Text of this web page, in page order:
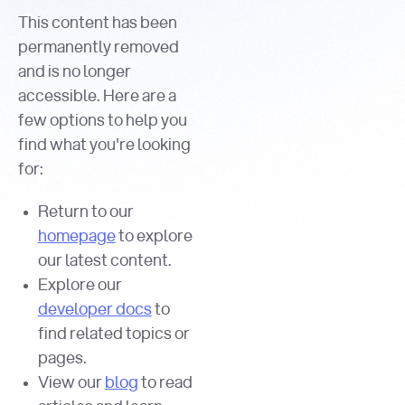
This content has been
permanently removed
and is no longer
accessible. Here are a
few options to help you
find what you're looking
for:
Return to our
homepageto explore
our latest content.
Explore our
developer docsto
find related topics or
pages.
View our blog to read